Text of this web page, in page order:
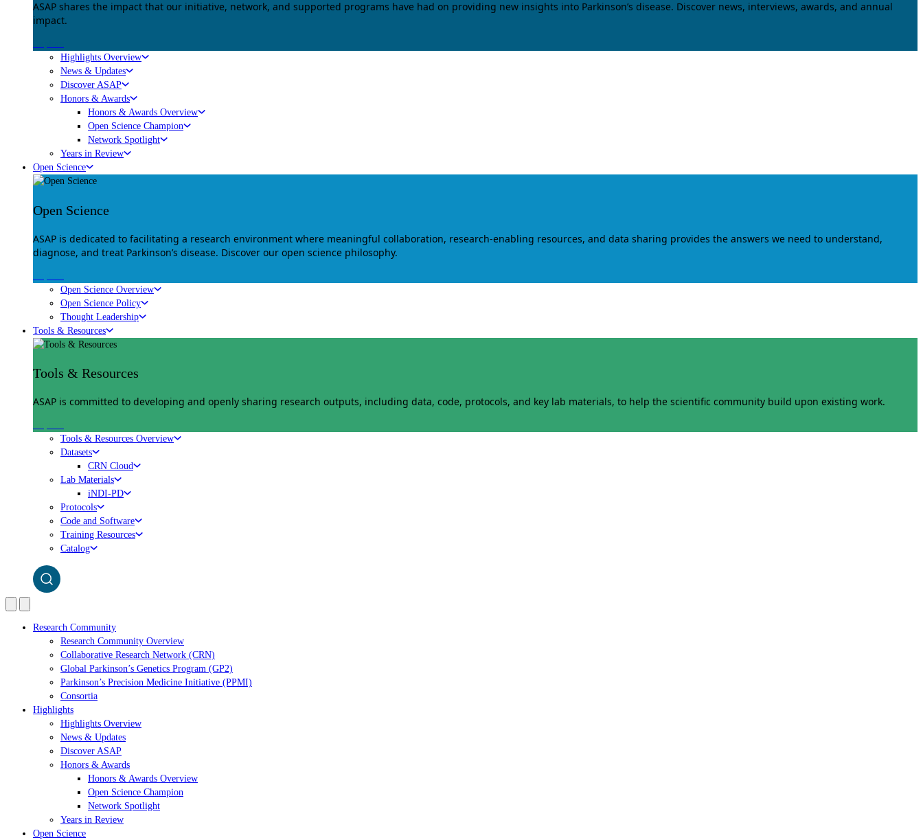
ASAP shares the impact that our initiative, network, and supported programs have had on providing new insights into Parkinson’s disease. Discover news, interviews, awards, and annual
impact.
Highlights Overview
News & Updates
Discover ASAP
Honors & Awards
Honors & Awards Overview
Open Science Champion
Network Spotlight
Years in Review
Open Science
Open Science
ASAP is dedicated to facilitating a research environment where meaningful collaboration, research-enabling resources, and data sharing provides the answers we need to understand,
diagnose, and treat Parkinson’s disease. Discover our open science philosophy.
Open Science Overview
Open Science Policy
Thought Leadership
Tools & Resources
Tools & Resources
ASAP is committed to developing and openly sharing research outputs, including data, code, protocols, and key lab materials, to help the scientific community build upon existing work.
Tools & Resources Overview
Datasets
CRN Cloud
Lab Materials
iNDI-PD
Protocols
Code and Software
Training Resources
Catalog
Research Community
Research Community Overview
Collaborative Research Network (CRN)
Global Parkinson’s Genetics Program (GP2)
Parkinson’s Precision Medicine Initiative (PPMI)
Consortia
Highlights
Highlights Overview
News & Updates
Discover ASAP
Honors & Awards
Honors & Awards Overview
Open Science Champion
Network Spotlight
Years in Review
Open Science